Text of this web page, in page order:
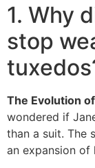
1. Why
stop
The Evolution
wondered if
than a suit. The
an expansion of